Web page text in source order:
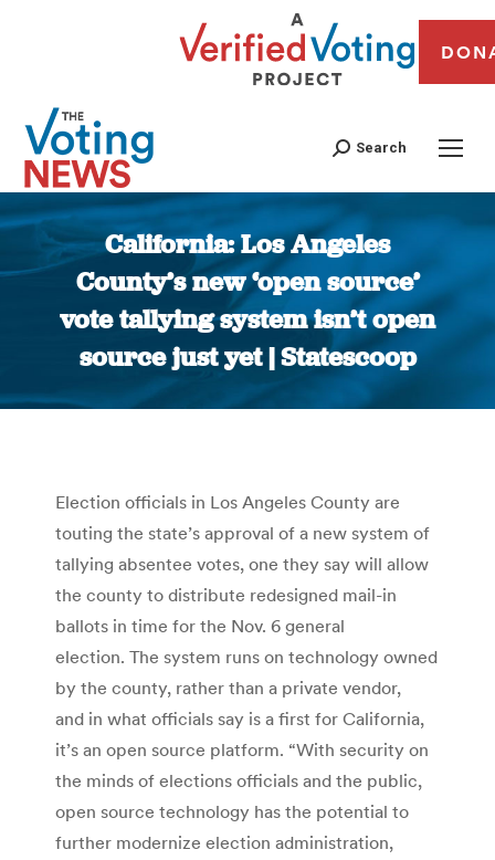
Search
California: Los Angeles
County’s new ‘open source’
vote tallying system isn’t open
source just yet | Statescoop
You are here:
Election officials in Los Angeles County are
touting the state’s approval of a new system of
tallying absentee votes, one they say will allow
the county to distribute redesigned mail-in
ballots in time for the Nov. 6 general
election. The system runs on technology owned
by the county, rather than a private vendor,
and in what officials say is a first for California,
it’s an open source platform. “With security on
the minds of elections officials and the public,
open source technology has the potential to
further modernize election administration,